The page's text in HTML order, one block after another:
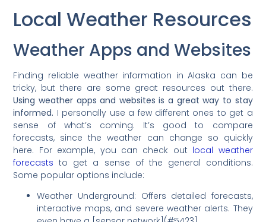
Local Weather Resources
Weather Apps and Websites
Finding reliable weather information in Alaska can be
tricky, but there are some great resources out there.
Using weather apps and websites is a great way to stay
informed. I personally use a few different ones to get a
sense of what’s coming. It’s good to compare
forecasts, since the weather can change so quickly
here. For example, you can check out local weather
forecasts to get a sense of the general conditions.
Some popular options include:
Weather Underground: Offers detailed forecasts,
interactive maps, and severe weather alerts. They